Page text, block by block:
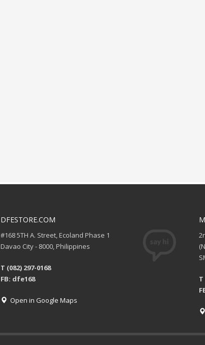
DFESTORE.COM
#168 5TH A. Street, Ecoland Phase 1
Davao City - 8000, Philippines
T (082) 297-0168
FB: dfe168
Open in Google Maps
T